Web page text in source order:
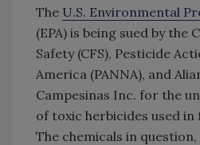
The U.S. Environmental
(EPA) is being sued by the
Safety (CFS), Pesticide
America (PANNA), and
Campesinas Inc. for the
of toxic herbicides used
The chemicals in